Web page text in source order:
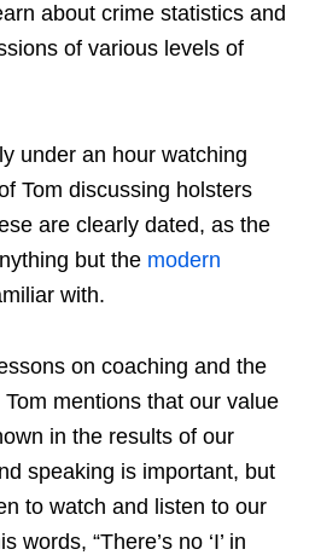
about crime statistics and
of various levels of
under an hour watching
Tom discussing holsters
are clearly dated, as the
but the modern
with.
on coaching and the
mentions that our value
in the results of our
speaking is important, but
to watch and listen to our
words, “There’s no ‘I’ in